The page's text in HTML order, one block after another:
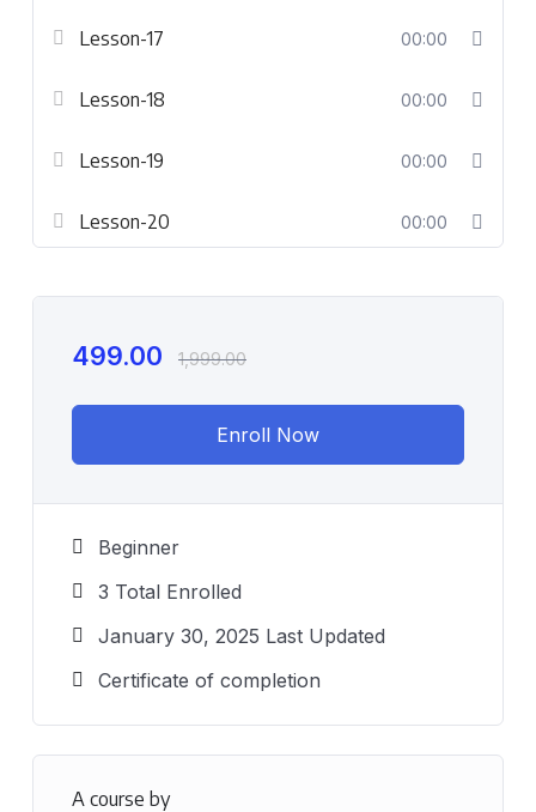
Lesson-17 00:00
Lesson-18 00:00
Lesson-19 00:00
Lesson-20 00:00
499.00 1,999.00
Enroll Now
Beginner
3 Total Enrolled
January 30, 2025 Last Updated
Certificate of completion
A course by